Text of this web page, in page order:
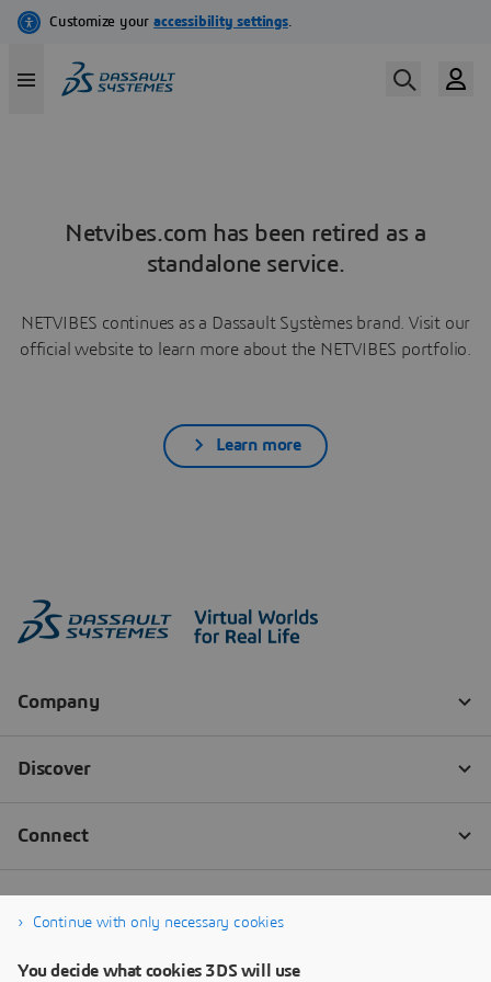
Netvibes.com has been retired as a
standalone service.
NETVIBES continues as a Dassault Systèmes brand. Visit our
official website to learn more about the NETVIBES portfolio.
Learn more
Continue with only necessary cookies
You decide what cookies 3DS will use